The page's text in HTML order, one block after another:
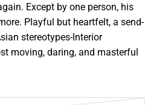
Except by one person, his
Playful but heartfelt, a send-
stereotypes-Interior
moving, daring, and masterful